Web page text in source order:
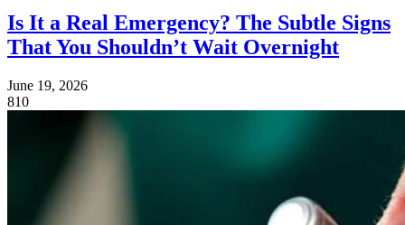
Is It a Real Emergency? The Subtle Signs
That You Shouldn’t Wait Overnight
June 19, 2026
810